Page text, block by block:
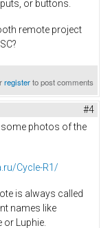
or buttons.
remote project
registerto post comments
#4
some photos of the
Cycle-R1/
is always called
names like
Luphie.